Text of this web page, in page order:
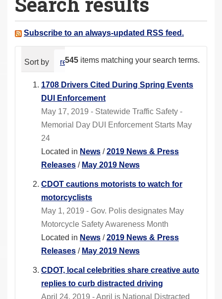
a
e Subscribe to an always-updated RSS feed.
545 items matching your search terms.
Sort by relevance date (newest first)
1708 Drivers Cited During Spring Events
DUI Enforcement
May 17, 2019 - Statewide Traffic Safety -
Memorial Day DUI Enforcement Starts May
24
Located in News /2019 News & Press
Releases / May 2019 News
CDOT cautions motorists to watch for
motorcyclists
May 1, 2019 - Gov. Polis designates May
Motorcycle Safety Awareness Month
Located in News /2019 News & Press
Releases / May 2019 News
CDOT, local celebrities share creative auto
replies to curb distracted driving
April 24, 2019 - April is National Distracted